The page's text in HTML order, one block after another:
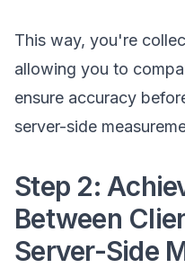
This way, you're
allowing you to
ensure accuracy
server-side
Step 2:
Between
Server-Side